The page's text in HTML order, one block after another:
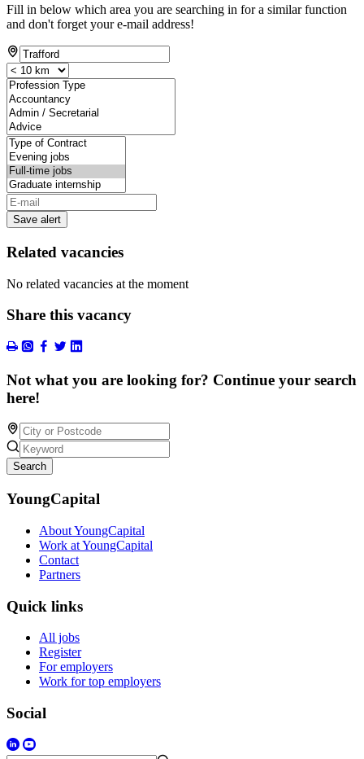
Fill in below which area you are searching in for a similar function
and don't forget your e-mail address!
Save alert
Related vacancies
No related vacancies at the moment
Share this vacancy
Not what you are looking for? Continue your search
here!
Search
YoungCapital
About YoungCapital
Work at YoungCapital
Contact
Partners
Quick links
All jobs
Register
For employers
Work for top employers
Social